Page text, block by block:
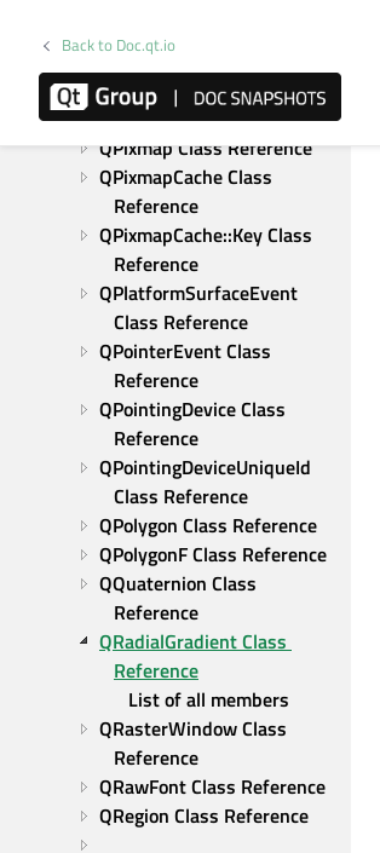
Back to Doc.qt.io
QPicture Class Reference
QPixelFormat Class
Reference
QPixmap Class Reference
QPixmapCache Class
Reference
QPixmapCache::Key Class
Reference
QPlatformSurfaceEvent
Class Reference
QPointerEvent Class
Reference
QPointingDevice Class
Reference
QPointingDeviceUniqueId
Class Reference
QPolygon Class Reference
QPolygonF Class Reference
QQuaternion Class
Reference
QRadialGradient Class
Reference
List of all members
QRasterWindow Class
Reference
QRawFont Class Reference
QRegion Class Reference